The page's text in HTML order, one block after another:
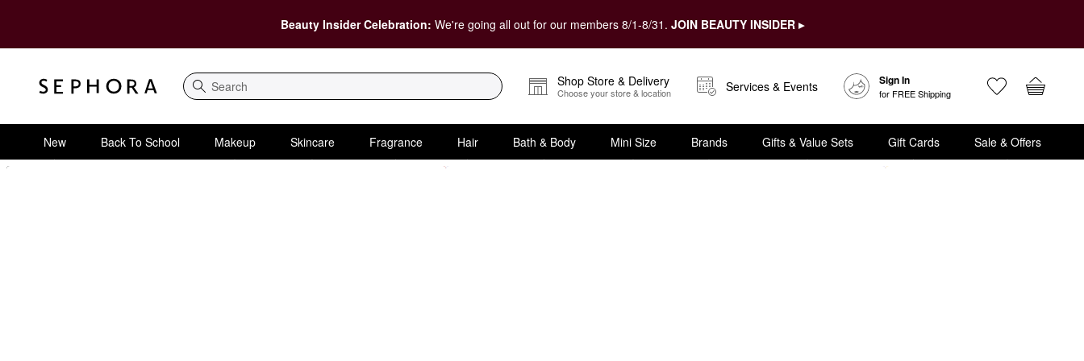
Beauty Insider Celebration: We're going all out for our members 8/1-8/31. JOIN BEAUTY INSIDER ▸
Search
Shop Store & Delivery
Choose your store & location Services & Events Sign In
for FREE Shipping
New Back To School Makeup Skincare Fragrance Hair Bath & Body Mini Size Brands Gifts & Value Sets Gift Cards
Sale & Offers
Sephora Homepage